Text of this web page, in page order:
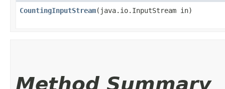
CountingInputStream​(java.io.InputStream in)
Method Summary